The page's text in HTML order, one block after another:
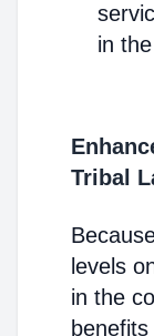
in
Tribal
levels
in the